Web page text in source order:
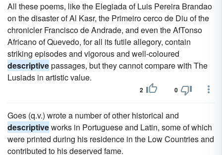
All these poems, like the Elegiada of Luis Pereira Brandao
on the disaster of Al Kasr, the Primeiro cerco de Diu of the
chronicler Francisco de Andrade, and even the AfTonso
Africano of Quevedo, for all its futile allegory, contain
striking episodes and vigorous and well-coloured
descriptivepassages, but they cannot compare with The
Lusiads in artistic value.
2 0
Goes (q.v.) wrote a number of other historical and
descriptiveworks in Portuguese and Latin, some of which
were printed during his residence in the Low Countries and
contributed to his deserved fame.